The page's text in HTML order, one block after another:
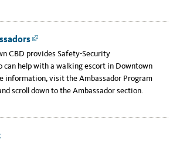
CBD provides Safety-Security
can help with a walking escort in Downtown
information, visit the Ambassador Program
scroll down to the Ambassador section.